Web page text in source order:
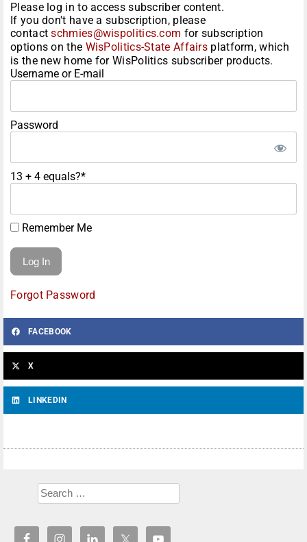
Please log in to access subscriber content.
If you don't have a subscription, please
contactschmies@wispolitics.com for subscription
options on the WisPolitics-State Affairs platform, which
is the new home for WisPolitics subscriber products.
Username or E-mail
Password
13 + 4 equals?*
Remember Me
Forgot Password
FACEBOOK
X
LINKEDIN